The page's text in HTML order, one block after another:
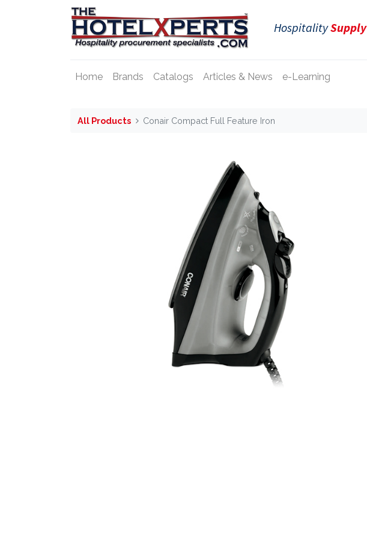
HospitalitySupply
Home Brands Catalogs Articles & News e-Learning
All Products Conair Compact Full Feature Iron